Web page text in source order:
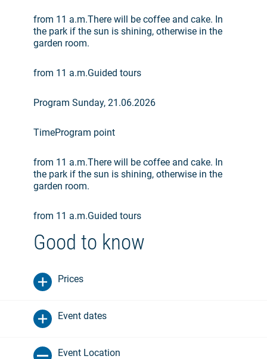
from 11 a.m.There will be coffee and cake. In
the park if the sun is shining, otherwise in the
garden room.
from 11 a.m.Guided tours
Program Sunday, 21.06.2026
TimeProgram point
from 11 a.m.There will be coffee and cake. In
the park if the sun is shining, otherwise in the
garden room.
from 11 a.m.Guided tours
Good to know
Prices
Event dates
Event Location